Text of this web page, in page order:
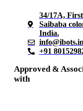
34/17A,
Saibaba
India.
info@ibots.in
+91
Approved &
with